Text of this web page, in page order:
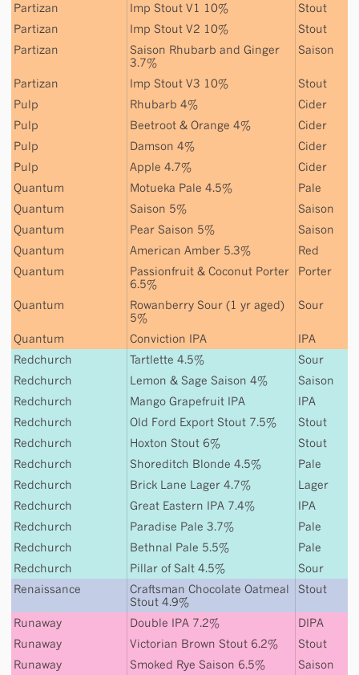
Partizan
Imp Stout V1 10%
Stout
Partizan
Imp Stout V2 10%
Stout
Partizan
Saison Rhubarb and Ginger
3.7%
Saison
Partizan Imp Stout V3 10%
Stout
Pulp
Rhubarb 4%
Cider
Pulp
Beetroot & Orange 4%
Cider
Pulp
Damson 4%
Cider
Pulp
Apple 4.7%
Cider
Quantum
Motueka Pale 4.5%
Pale
Quantum
Saison 5%
Saison
Quantum
Pear Saison 5%
Saison
Quantum
American Amber 5.3%
Red
Quantum
Passionfruit & Coconut Porter
6.5%
Porter
Quantum
Rowanberry Sour (1 yr aged)
5%
Sour
Quantum Conviction IPA
IPA
Redchurch
Tartlette 4.5%
Sour
Redchurch
Lemon & Sage Saison 4%
Saison
Redchurch
Mango Grapefruit IPA
IPA
Redchurch
Old Ford Export Stout 7.5%
Stout
Redchurch
Hoxton Stout 6%
Stout
Redchurch
Shoreditch Blonde 4.5%
Pale
Redchurch
Brick Lane Lager 4.7%
Lager
Redchurch
Great Eastern IPA 7.4%
IPA
Redchurch
Paradise Pale 3.7%
Pale
Redchurch
Bethnal Pale 5.5%
Pale
Redchurch
Pillar of Salt 4.5%
Sour
Renaissance
Craftsman Chocolate Oatmeal
Stout 4.9%
Stout
Runaway Double IPA 7.2%
DIPA
Runaway
Victorian Brown Stout 6.2%
Stout
Runaway
Smoked Rye Saison 6.5% Saison